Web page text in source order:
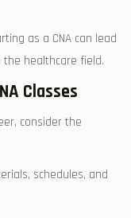
as a CNA can lead
healthcare field.
Classes
consider the
schedules, ⁢and